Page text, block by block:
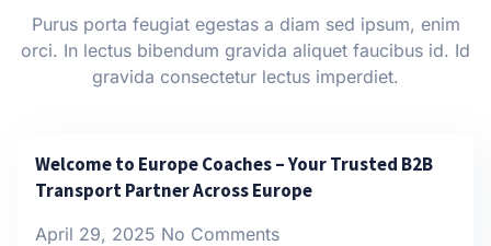
Purus porta feugiat egestas a diam sed ipsum, enim
orci. In lectus bibendum gravida aliquet faucibus id. Id
gravida consectetur lectus imperdiet.
Welcome to Europe Coaches – Your Trusted B2B
Transport Partner Across Europe
April 29, 2025 No Comments